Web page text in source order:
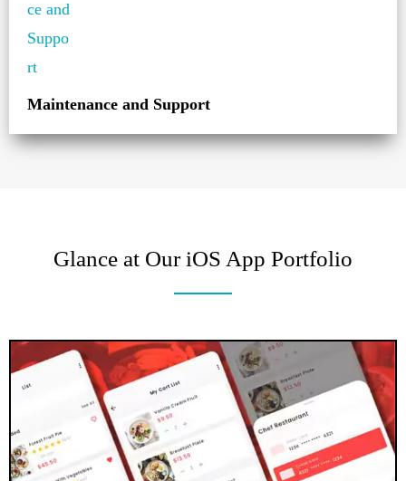
Maintenance and Support
Glance at Our iOS App Portfolio